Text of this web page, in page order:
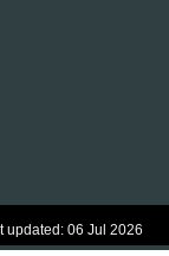
updated: 06 Jul 2026